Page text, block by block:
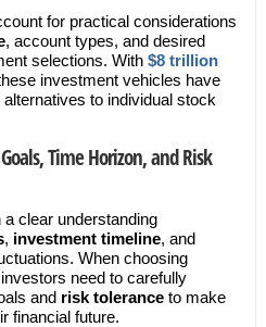
for practical considerations
, account types, and desired
selections. With $8 trillion
investment vehicles have
to individual stock
Time Horizon, and Risk
clear understanding
, investment timeline, and
When choosing
need to carefully
and risk toleranceto make
financial future.